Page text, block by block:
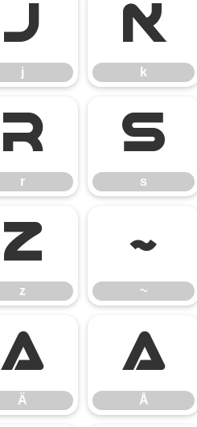
j
j
k
k
r
r
s
s
z
z
~
~
Ä
Ä
Å
Å